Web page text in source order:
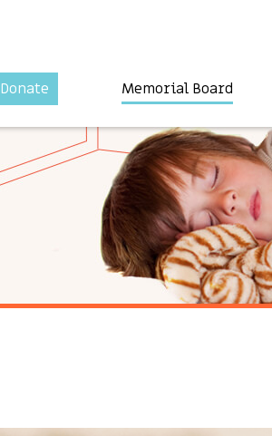
Donate Memorial Board